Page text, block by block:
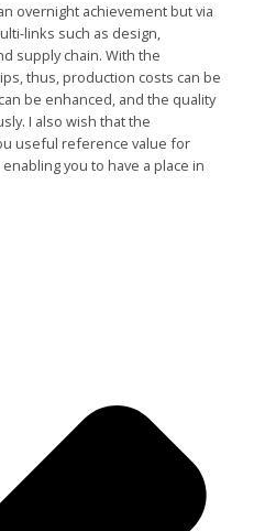
overnight achievement but via
links such as design,
supply chain. With the
thus, production costs can be
be enhanced, and the quality
I also wish that the
useful reference value for
you to have a place in